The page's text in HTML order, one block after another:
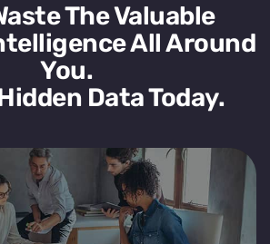
The Valuable
All Around
You.
Data Today.